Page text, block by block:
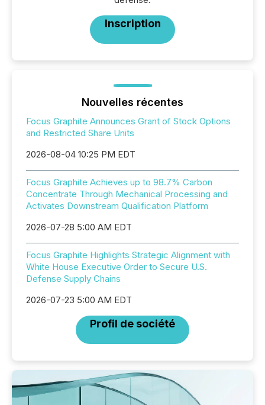
Inscription
Nouvelles récentes
Focus Graphite Announces Grant of Stock Options
and Restricted Share Units
2026-08-04 10:25 PM EDT
Focus Graphite Achieves up to 98.7% Carbon
Concentrate Through Mechanical Processing and
Activates Downstream Qualification Platform
2026-07-28 5:00 AM EDT
Focus Graphite Highlights Strategic Alignment with
White House Executive Order to Secure U.S.
Defense Supply Chains
2026-07-23 5:00 AM EDT
Profil de société